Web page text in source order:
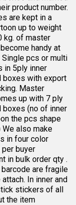
product number.
are kept in a
up to weight
kg. of master
handy at
Single pcs or multi
in 5ply inner
boxes with export
Master
up with 7 ply
boxes (no of inner
the pcs shape
also make
in four color
buyer
in bulk order qty .
are fragile
In inner and
stickers of all
the item